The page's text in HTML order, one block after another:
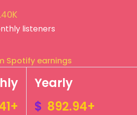
listeners
Spotify earnings
Yearly
$ 892.94+